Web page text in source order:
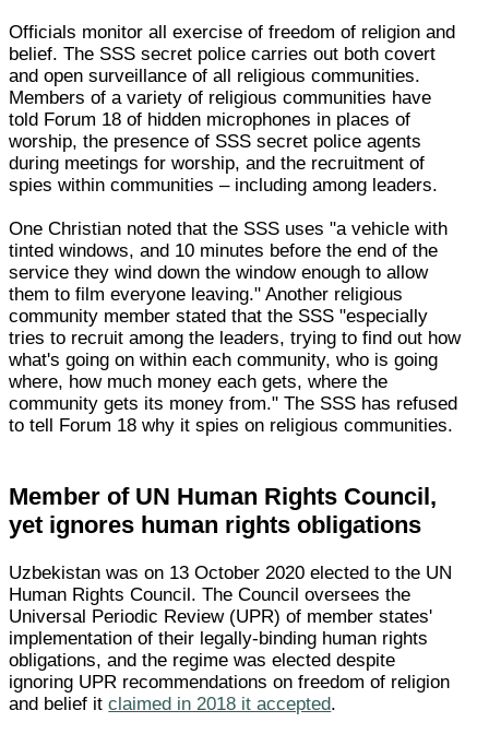
Officials monitor all exercise of freedom of religion and
belief. The SSS secret police carries out both covert
and open surveillance of all religious communities.
Members of a variety of religious communities have
told Forum 18 of hidden microphones in places of
worship, the presence of SSS secret police agents
during meetings for worship, and the recruitment of
spies within communities – including among leaders.
One Christian noted that the SSS uses "a vehicle with
tinted windows, and 10 minutes before the end of the
service they wind down the window enough to allow
them to film everyone leaving." Another religious
community member stated that the SSS "especially
tries to recruit among the leaders, trying to find out how
what's going on within each community, who is going
where, how much money each gets, where the
community gets its money from." The SSS has refused
to tell Forum 18 why it spies on religious communities.
Member of UN Human Rights Council,
yet ignores human rights obligations
Uzbekistan was on 13 October 2020 elected to the UN
Human Rights Council. The Council oversees the
Universal Periodic Review (UPR) of member states'
implementation of their legally-binding human rights
obligations, and the regime was elected despite
ignoring UPR recommendations on freedom of religion
and belief itclaimed in 2018 it accepted.